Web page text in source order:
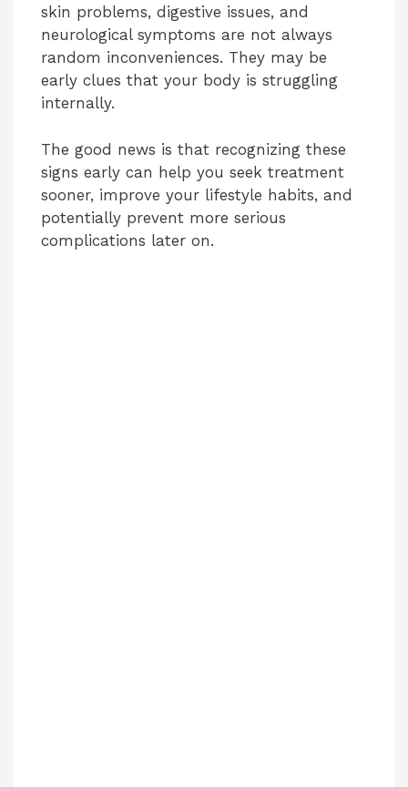
skin problems, digestive issues, and
neurological symptoms are not always
random inconveniences. They may be
early clues that your body is struggling
internally.
The good news is that recognizing these
signs early can help you seek treatment
sooner, improve your lifestyle habits, and
potentially prevent more serious
complications later on.